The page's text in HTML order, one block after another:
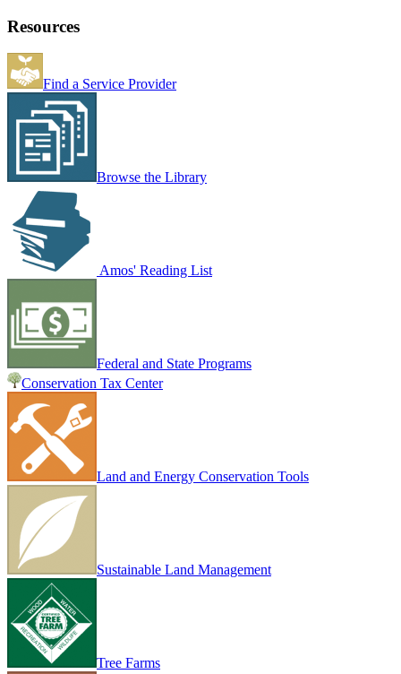
Resources
Find a Service Provider
Browse the Library
Amos' Reading List
Federal and State Programs
Conservation Tax Center
Land and Energy Conservation Tools
Sustainable Land Management
Tree Farms